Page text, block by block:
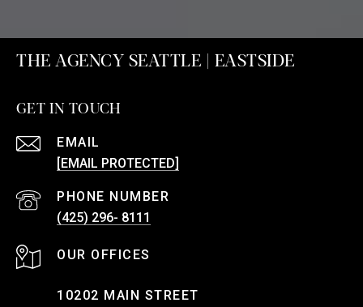
THE AGENCY SEATTLE | EASTSIDE
GET IN TOUCH
EMAIL
[EMAIL PROTECTED]
PHONE NUMBER
(425) 296- 8111
10202 MAIN STREET